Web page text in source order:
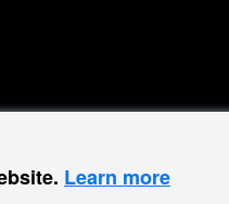
Learn more